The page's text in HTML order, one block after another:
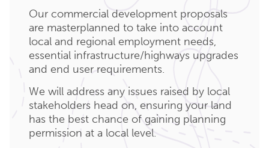
Our commercial development proposals
are masterplanned to take into account
local and regional employment needs,
essential infrastructure/highways upgrades
and end user requirements.
We will address any issues raised by local
stakeholders head on, ensuring your land
has the best chance of gaining planning
permission at a local level.